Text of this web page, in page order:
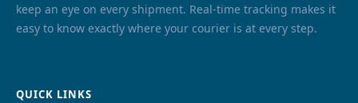
keep an eye on every shipment. Real-time tracking makes it
easy to know exactly where your courier is at every step.
QUICK LINKS